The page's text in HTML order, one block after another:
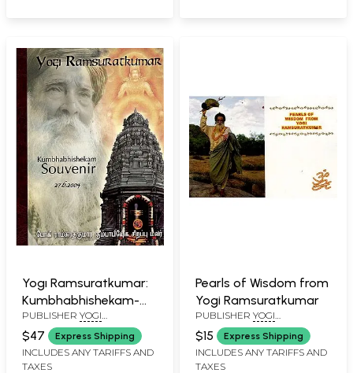
Yogı Ramsuratkumar:
Kumbhabhishekam-
Souvenir (27.6.2004)
PUBLISHER YOGI
RAMSURATKUMAR (YRSK)
MEMORIAL SEVA TRUST,
TIRUVANNAMALAI
$47 Express Shipping
INCLUDES ANY TARIFFS AND
TAXES
Pearls of Wisdom from
Yogi Ramsuratkumar
PUBLISHER YOGI
RAMSURATKUMAR (YRSK)
MEMORIAL SEVA TRUST,
TIRUVANNAMALAI
$15 Express Shipping
INCLUDES ANY TARIFFS AND
TAXES